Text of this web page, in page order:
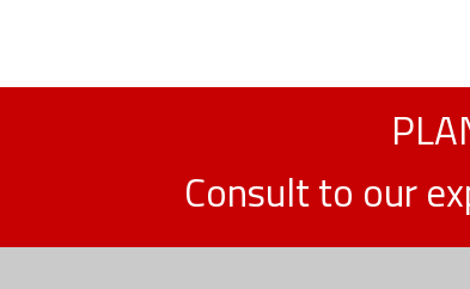
Consult to our